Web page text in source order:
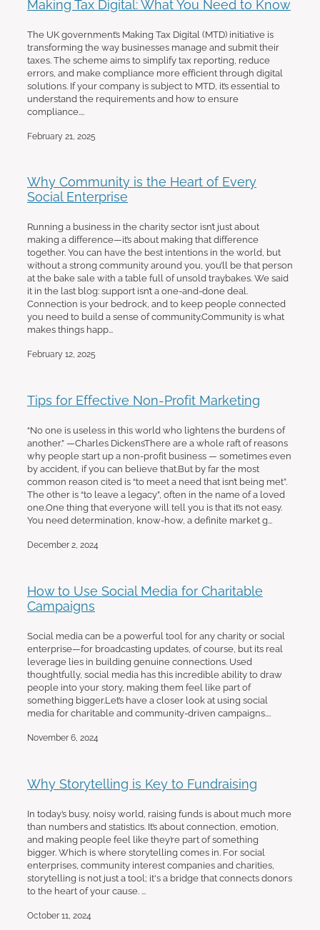
The UK government’s Making Tax Digital (MTD) initiative is
transforming the way businesses manage and submit their
taxes. The scheme aims to simplify tax reporting, reduce
errors, and make compliance more efficient through digital
solutions. If your company is subject to MTD, it’s essential to
understand the requirements and how to ensure
compliance....
February 21, 2025
Why Community is the Heart of Every
Social Enterprise
Running a business in the charity sector isn’t just about
making a difference—it’s about making that difference
together. You can have the best intentions in the world, but
without a strong community around you, you’ll be that person
at the bake sale with a table full of unsold traybakes. We said
it in the last blog: support isn’t a one-and-done deal.
Connection is your bedrock, and to keep people connected
you need to build a sense of community.Community is what
makes things happ...
February 12, 2025
Tips for Effective Non-Profit Marketing
“No one is useless in this world who lightens the burdens of
another.” —Charles DickensThere are a whole raft of reasons
why people start up a non-profit business — sometimes even
by accident, if you can believe that.But by far the most
common reason cited is “to meet a need that isn’t being met”.
The other is “to leave a legacy”, often in the name of a loved
one.One thing that everyone will tell you is that it’s not easy.
You need determination, know-how, a definite market g...
December 2, 2024
How to Use Social Media for Charitable
Campaigns
Social media can be a powerful tool for any charity or social
enterprise—for broadcasting updates, of course, but its real
leverage lies in building genuine connections. Used
thoughtfully, social media has this incredible ability to draw
people into your story, making them feel like part of
something bigger.Let’s have a closer look at using social
media for charitable and community-driven campaigns....
November 6, 2024
Why Storytelling is Key to Fundraising
In today’s busy, noisy world, raising funds is about much more
than numbers and statistics. It’s about connection, emotion,
and making people feel like they’re part of something
bigger. Which is where storytelling comes in. For social
enterprises, community interest companies and charities,
storytelling is not just a tool; it's a bridge that connects donors
to the heart of your cause. ...
October 11, 2024